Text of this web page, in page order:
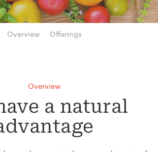
Overview Offerings
Overview
a natural